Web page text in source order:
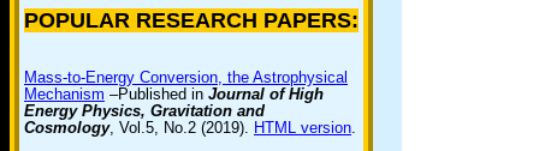
POPULAR RESEARCH PAPERS:
Mass-to-Energy Conversion, the Astrophysical
Mechanism –Published in Journal of High
Energy Physics, Gravitation and
Cosmology, Vol.5, No.2 (2019). HTML version.